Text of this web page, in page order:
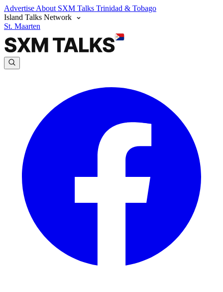
Advertise About SXM Talks Trinidad & Tobago
Island Talks Network
St. Maarten